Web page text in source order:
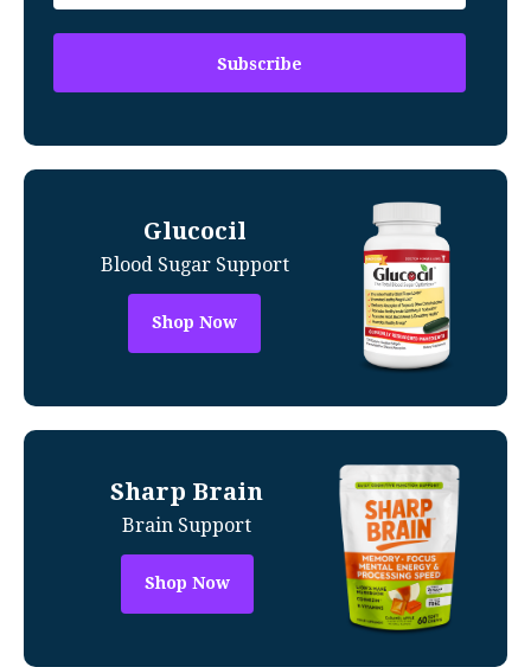
Glucocil
Blood Sugar Support
Shop Now
Sharp Brain
Brain Support
Shop Now